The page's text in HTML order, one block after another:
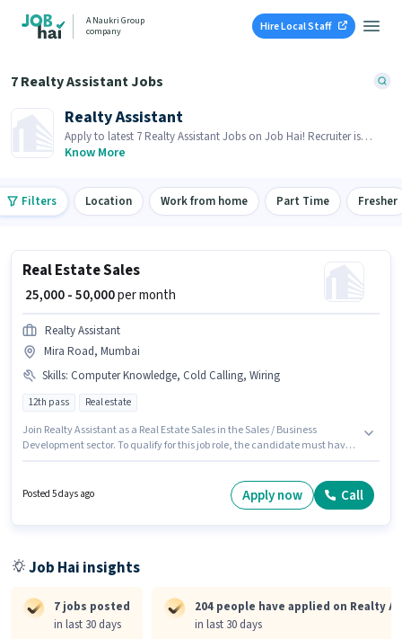
A Naukri Group
company
Hire Local Staff
7 Realty Assistant Jobs
Realty Assistant
Apply to latest 7 Realty Assistant Jobs on Job Hai! Recruiter is
actively hiring in your area.
Know More
Filters Location Work from home Part Time Fresher
Real Estate Sales
₹ 25,000 - 50,000per month
Realty Assistant
Mira Road, Mumbai
Skills: Computer Knowledge, Cold Calling, Wiring
12th pass Real estate
Join Realty Assistant as a Real Estate Sales in the Sales / Business
Development sector. To qualify for this job role, the candidate must have
Applicants should have at least a 12th Pass degree or certificate. This
position is suitable for candidates with up to 6 - 36 months of experience.
Posted 5 days ago Apply now Call
Job Hai insights
7 jobs posted
in last 30 days
204 people have applied on Realty
in last 30 days